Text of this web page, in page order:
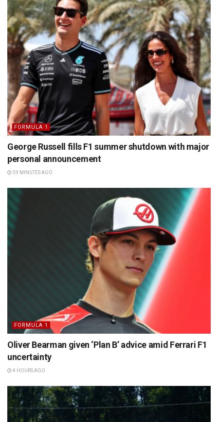
FORMULA 1
George Russell fills F1 summer shutdown with major
personal announcement
59 MINUTES AGO
FORMULA 1
Oliver Bearman given ‘Plan B’ advice amid Ferrari F1
uncertainty
4 HOURS AGO